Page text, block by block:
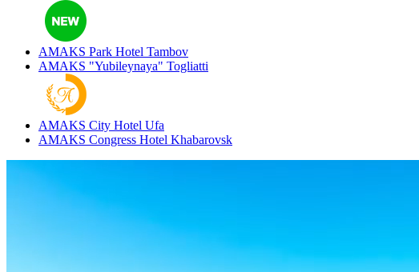
AMAKS Park Hotel Tambov
AMAKS "Yubileynaya" Togliatti
AMAKS City Hotel Ufa
AMAKS Congress Hotel Khabarovsk